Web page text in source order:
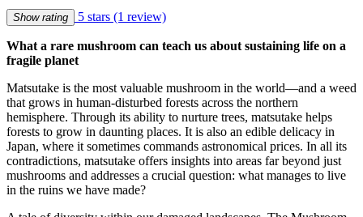
Show rating 5 stars (1 review)
What a rare mushroom can teach us about sustaining life on a
fragile planet
Matsutake is the most valuable mushroom in the world—and a weed
that grows in human-disturbed forests across the northern
hemisphere. Through its ability to nurture trees, matsutake helps
forests to grow in daunting places. It is also an edible delicacy in
Japan, where it sometimes commands astronomical prices. In all its
contradictions, matsutake offers insights into areas far beyond just
mushrooms and addresses a crucial question: what manages to live
in the ruins we have made?